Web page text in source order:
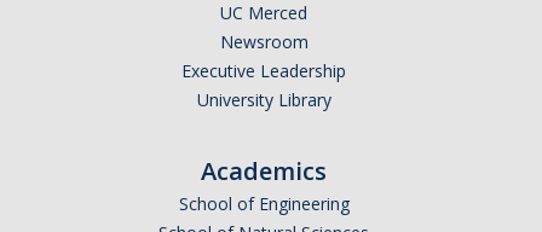
Financial Wellness Center
UC Merced
Newsroom
Executive Leadership
University Library
Academics
School of Engineering